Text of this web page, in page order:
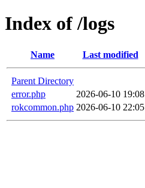
Index of /logs
Name Last modified
Parent Directory
error.php
2026-06-10 19:08
rokcommon.php 2026-06-10 22:05